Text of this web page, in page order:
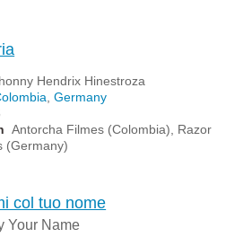
Hendrix Hinestroza
,Germany
Antorcha Filmes (Colombia), Razor
(Germany)
col tuo nome
Your Name